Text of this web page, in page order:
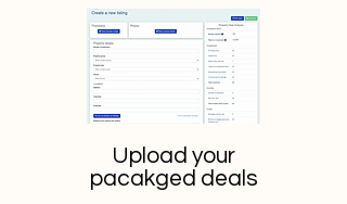
Upload your
pacakged deals